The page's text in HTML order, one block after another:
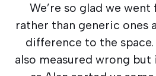
We’re so glad we
rather than generic ones
difference to the
also measured wrong